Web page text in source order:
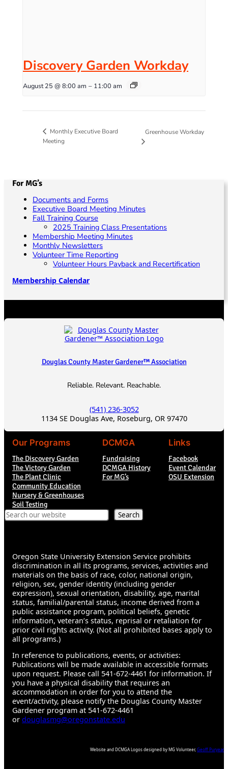
Discovery Garden Workday
August 25 @ 8:00 am – 11:00 am
Monthly Executive Board
Meeting
Greenhouse Workday
For MG’s
Documents and Forms
Executive Board Meeting Minutes
Fall Training Course
2025 Training Class Presentations
Membership Meeting Minutes
Monthly Newsletters
Volunteer Time Reporting
Volunteer Hours Payback and Recertification
Membership Calendar
Douglas County Master Gardener™ Association
Reliable. Relevant. Reachable.
(541) 236-3052
1134 SE Douglas Ave, Roseburg, OR 97470
Our Programs
The Discovery Garden
The Victory Garden
The Plant Clinic
Community Education
Nursery & Greenhouses
Soil Testing
DCMGA
Fundraising
DCMGA History
For MG’s
Links
Facebook
Event Calendar
OSU Extension
Search Search
Oregon State University Extension Service prohibits
discrimination in all its programs, services, activities and
materials on the basis of race, color, national origin,
religion, sex, gender identity (including gender
expression), sexual orientation, disability, age, marital
status, familial/parental status, income derived from a
public assistance program, political beliefs, genetic
information, veteran’s status, reprisal or retaliation for
prior civil rights activity. (Not all prohibited bases apply to
all programs.)
In reference to publications, events, or activities:
Publications will be made available in accessible formats
upon request. Please call 541-672-4461 for information. If
you have a physical disability that requires an
accommodation in order for you to attend the
event/activity, please notify the Douglas County Master
Gardener program at 541-672-4461
or douglasmg@oregonstate.edu
Website and DCMGA Logos designed by MG Volunteer,Geoff Puryear